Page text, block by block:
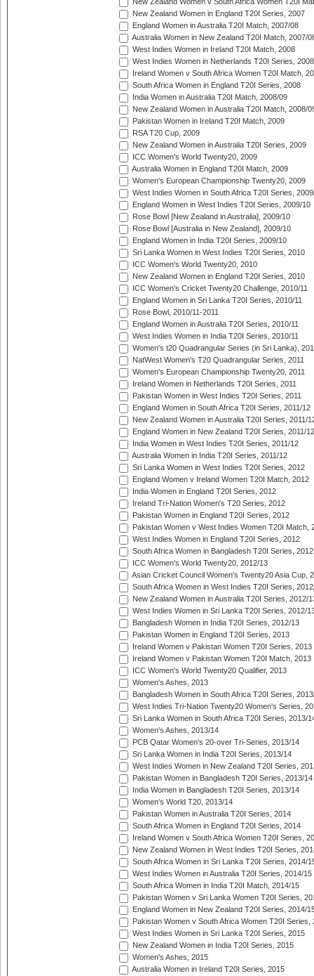
New Zealand Women v South Africa Women T20I
New Zealand Women in England T20I Series, 2007
England Women in Australia T20I Match, 2007/08
Australia Women in New Zealand T20I Match, 2007/
West Indies Women in Ireland T20I Match, 2008
West Indies Women in Netherlands T20I Series, 2008
Ireland Women v South Africa Women T20I Match,
South Africa Women in England T20I Series, 2008
India Women in Australia T20I Match, 2008/09
New Zealand Women in Australia T20I Match, 2008/
Pakistan Women in Ireland T20I Match, 2009
RSA T20 Cup, 2009
New Zealand Women in Australia T20I Series, 2009
ICC Women's World Twenty20, 2009
Australia Women in England T20I Match, 2009
Women's European Championship Twenty20, 2009
West Indies Women in South Africa T20I Series,
England Women in West Indies T20I Series, 2009/10
Rose Bowl [New Zealand in Australia], 2009/10
Rose Bowl [Australia in New Zealand], 2009/10
England Women in India T20I Series, 2009/10
Sri Lanka Women in West Indies T20I Series, 2010
ICC Women's World Twenty20, 2010
New Zealand Women in England T20I Series, 2010
ICC Women's Cricket Twenty20 Challenge, 2010/11
England Women in Sri Lanka T20I Series, 2010/11
Rose Bowl, 2010/11-2011
England Women in Australia T20I Series, 2010/11
West Indies Women in India T20I Series, 2010/11
Women's t20 Quadrangular Series (in Sri Lanka),
NatWest Women's T20 Quadrangular Series, 2011
Women's European Championship Twenty20, 2011
Ireland Women in Netherlands T20I Series, 2011
Pakistan Women in West Indies T20I Series, 2011
England Women in South Africa T20I Series, 2011/12
New Zealand Women in Australia T20I Series, 2011/
England Women in New Zealand T20I Series, 2011/12
India Women in West Indies T20I Series, 2011/12
Australia Women in India T20I Series, 2011/12
Sri Lanka Women in West Indies T20I Series, 2012
England Women v Ireland Women T20I Match, 2012
India Women in England T20I Series, 2012
Ireland Tri-Nation Women's T20 Series, 2012
Pakistan Women in England T20I Series, 2012
Pakistan Women v West Indies Women T20I Match,
West Indies Women in England T20I Series, 2012
South Africa Women in Bangladesh T20I Series, 2012
ICC Women's World Twenty20, 2012/13
Asian Cricket Council Women's Twenty20 Asia Cup,
South Africa Women in West Indies T20I Series,
New Zealand Women in Australia T20I Series, 2012/
West Indies Women in Sri Lanka T20I Series, 2012/
Bangladesh Women in India T20I Series, 2012/13
Pakistan Women in England T20I Series, 2013
Ireland Women v Pakistan Women T20I Series, 2013
Ireland Women v Pakistan Women T20I Match, 2013
ICC Women's World Twenty20 Qualifier, 2013
Women's Ashes, 2013
Bangladesh Women in South Africa T20I Series,
West Indies Tri-Nation Twenty20 Women's Series,
Sri Lanka Women in South Africa T20I Series, 2013/
Women's Ashes, 2013/14
PCB Qatar Women's 20-over Tri-Series, 2013/14
Sri Lanka Women in India T20I Series, 2013/14
West Indies Women in New Zealand T20I Series,
Pakistan Women in Bangladesh T20I Series, 2013/14
India Women in Bangladesh T20I Series, 2013/14
Women's World T20, 2013/14
Pakistan Women in Australia T20I Series, 2014
South Africa Women in England T20I Series, 2014
Ireland Women v South Africa Women T20I Series,
New Zealand Women in West Indies T20I Series,
South Africa Women in Sri Lanka T20I Series, 2014/
West Indies Women in Australia T20I Series, 2014/15
South Africa Women in India T20I Match, 2014/15
Pakistan Women v Sri Lanka Women T20I Series,
England Women in New Zealand T20I Series, 2014/
Pakistan Women v South Africa Women T20I Series,
West Indies Women in Sri Lanka T20I Series, 2015
New Zealand Women in India T20I Series, 2015
Women's Ashes, 2015
Australia Women in Ireland T20I Series, 2015